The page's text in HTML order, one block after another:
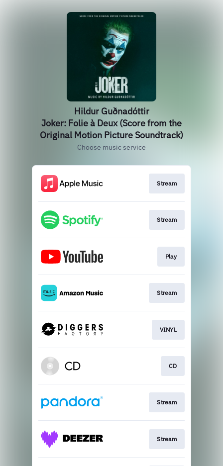
Hildur Guðnadóttir
Joker: Folie à Deux (Score from the
Original Motion Picture Soundtrack)
Choose music service
Stream
Stream
Play
Stream
VINYL
CD
Stream
Stream